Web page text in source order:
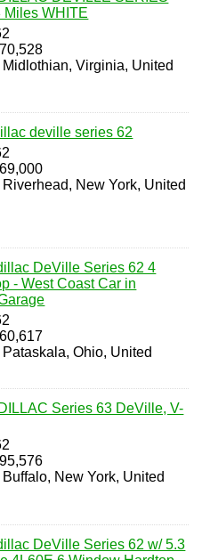
Miles WHITE
Midlothian, Virginia, United
deville series 62
Riverhead, New York, United
DeVille Series 62 4
- West Coast Car in
Pataskala, Ohio, United
Series 63 DeVille, V-
Buffalo, New York, United
DeVille Series 62 w/ 5.3